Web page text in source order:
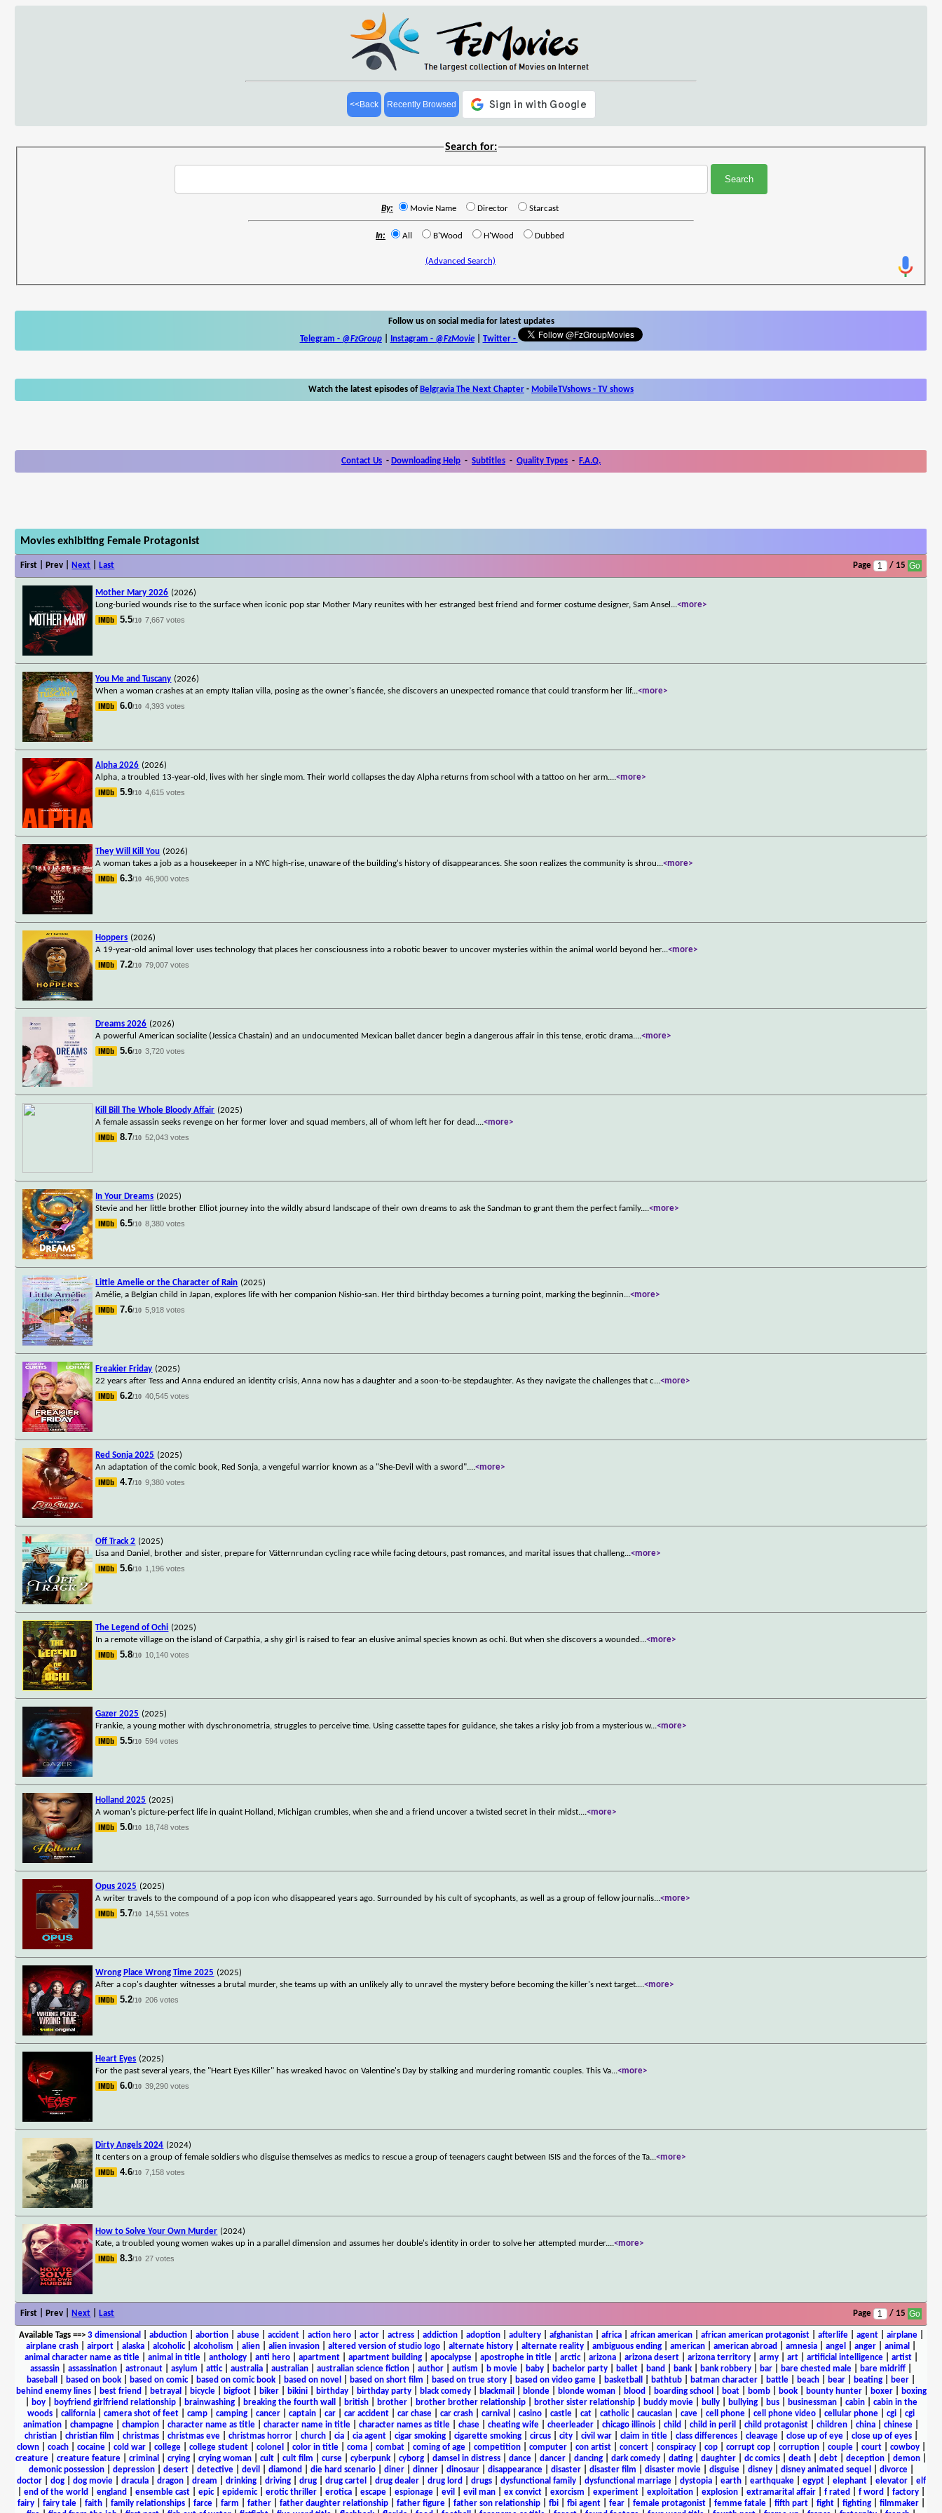
<<Back Recently Browsed
Search for:
By: Movie Name Director Starcast
In: All B'Wood H'Wood Dubbed
(Advanced Search)
Follow us on social media for latest updates
Telegram - @FzGroup| Instagram - @FzMovie| Twitter-
Watch the latest episodes of Belgravia The Next Chapter - MobileTVshows - TV shows
Contact Us - Downloading Help - Subtitles - Quality Types - F.A.Q.
Movies exhibiting Female Protagonist
First | Prev | Next Last Page / 15
Mother Mary 2026 (2026)
Long-buried wounds rise to the surface when iconic pop star Mother Mary reunites with her estranged best friend and former costume designer, Sam Ansel ...<more>
5.5/10 7,667 votes
You Me and Tuscany (2026)
When a woman crashes at an empty Italian villa, posing as the owner's fiancée, she discovers an unexpected romance that could transform her lif...<more>
6.0/10 4,393 votes
Alpha 2026 (2026)
Alpha, a troubled 13-year-old, lives with her single mom. Their world collapses the day Alpha returns from school with a tattoo on her arm....<more>
5.9/10 4,615 votes
They Will Kill You (2026)
A woman takes a job as a housekeeper in a NYC high-rise, unaware of the building's history of disappearances. She soon realizes the community is shrou...<more>
6.3/10 46,900 votes
Hoppers (2026)
A 19-year-old animal lover uses technology that places her consciousness into a robotic beaver to uncover mysteries within the animal world beyond her...<more>
7.2/10 79,007 votes
Dreams 2026 (2026)
A powerful American socialite (Jessica Chastain) and an undocumented Mexican ballet dancer begin a dangerous affair in this tense, erotic drama....<more>
5.6/10 3,720 votes
Kill Bill The Whole Bloody Affair (2025)
A female assassin seeks revenge on her former lover and squad members, all of whom left her for dead....<more>
8.7/10 52,043 votes
In Your Dreams (2025)
Stevie and her little brother Elliot journey into the wildly absurd landscape of their own dreams to ask the Sandman to grant them the perfect family....<more>
6.5/10 8,380 votes
Little Amelie or the Character of Rain (2025)
Amélie, a Belgian child in Japan, explores life with her companion Nishio-san. Her third birthday becomes a turning point, marking the beginnin...<more>
7.6/10 5,918 votes
Freakier Friday (2025)
22 years after Tess and Anna endured an identity crisis, Anna now has a daughter and a soon-to-be stepdaughter. As they navigate the challenges that c...<more>
6.2/10 40,545 votes
Red Sonja 2025 (2025)
An adaptation of the comic book, Red Sonja, a vengeful warrior known as a "She-Devil with a sword"....<more>
4.7/10 9,380 votes
Off Track 2 (2025)
Lisa and Daniel, brother and sister, prepare for Vätternrundan cycling race while facing detours, past romances, and marital issues that challeng...<more>
5.6/10 1,196 votes
The Legend of Ochi (2025)
In a remote village on the island of Carpathia, a shy girl is raised to fear an elusive animal species known as ochi. But when she discovers a wounded ...<more>
5.8/10 10,140 votes
Gazer 2025 (2025)
Frankie, a young mother with dyschronometria, struggles to perceive time. Using cassette tapes for guidance, she takes a risky job from a mysterious w...<more>
5.5/10 594 votes
Holland 2025 (2025)
A woman's picture-perfect life in quaint Holland, Michigan crumbles, when she and a friend uncover a twisted secret in their midst....<more>
5.0/10 18,748 votes
Opus 2025 (2025)
A writer travels to the compound of a pop icon who disappeared years ago. Surrounded by his cult of sycophants, as well as a group of fellow journalis...<more>
5.7/10 14,551 votes
Wrong Place Wrong Time 2025 (2025)
After a cop's daughter witnesses a brutal murder, she teams up with an unlikely ally to unravel the mystery before becoming the killer's next target....<more>
5.2/10 206 votes
Heart Eyes (2025)
For the past several years, the "Heart Eyes Killer" has wreaked havoc on Valentine's Day by stalking and murdering romantic couples. This Va...<more>
6.0/10 39,290 votes
Dirty Angels 2024 (2024)
It centers on a group of female soldiers who disguise themselves as medics to rescue a group of teenagers caught between ISIS and the forces of the Ta...<more>
4.6/10 7,158 votes
How to Solve Your Own Murder (2024)
Kate, a troubled young women wakes up in a parallel dimension and assumes her double's identity in order to solve her attempted murder....<more>
8.3/10 27 votes
First | Prev | Next Last Page / 15
Available Tags==> 3 dimensional abduction| abortion| abuse| accident| action hero| actor| actress| addiction| adoption| adultery| afghanistan| africa| african american| african american protagonist| afterlife| agent| airplane|
airplane crash
airport alaska alcoholic| alcoholism alien alien invasion altered version of studio logo alternate history alternate reality ambiguous ending american american abroad amnesia angel anger animal
animal character name as title| animal in title| anthology| anti hero| apartment| apartment building| apocalypse| apostrophe in title| arctic| arizona| arizona desert| arizona territory| army| art| artificial intelligence| artist|
assassin
assassination astronaut asylum attic| australia australian australian science fiction author autism b movie baby bachelor party ballet band bank bank robbery bar bare chested male bare midriff
baseball
based on book based on comic| based on comic book based on novel based on short film based on true story based on video game basketball bathtub batman character battle beach bear beating beer
behind enemy lines| best friend betrayal bicycle| bigfoot| biker| bikini| birthday| birthday party| black comedy| blackmail blonde| blonde woman| blood boarding school boat| bomb| book| bounty hunter| boxer|
boxing
boy| boyfriend girlfriend relationship| brainwashing| breaking the fourth wall british| brother| brother brother relationship| brother sister relationship| buddy movie| bully| bullying| bus| businessman| cabin| cabin in the
woods
california camera shot of feet camp camping cancer captain car car accident car chase car crash carnival casino castle cat catholic| caucasian cave cell phone cell phone video cellular phone cgi
cgi
animation
champagne champion character name as title character name in title character names as title chase cheating wife cheerleader chicago illinois child child in peril child protagonist children china chinese
christian| christian film christmas| christmas eve| christmas horror| church| cia| cia agent| cigar smoking| cigarette smoking| circus| city| civil war| claim in title| class differences| cleavage| close up of eye| close up of eyes|
clown| coach| cocaine| cold war| college| college student| colonel color in title| coma| combat| coming of age| competition| computer| con artist| concert| conspiracy| cop| corrupt cop| corruption| couple| court| cowboy|
creature
creature feature criminal crying crying woman cult cult film curse cyberpunk cyborg damsel in distress dance dancer dancing dark comedy dating daughter dc comics death debt deception demon
demonic possession| depression| desert| detective| devil diamond die hard scenario| diner| dinner| dinosaur| disappearance| disaster| disaster film disaster movie| disguise| disney| disney animated sequel divorce|
doctor| dog| dog movie| dracula| dragon| dream drinking| driving| drug| drug cartel drug dealer| drug lord drugs| dysfunctional family| dysfunctional marriage| dystopia| earth| earthquake| egypt| elephant| elevator| elf
end of the world england ensemble cast| epic| epidemic| erotic thriller| erotica| escape| espionage| evil evil man| ex convict| exorcism experiment| exploitation| explosion| extramarital affair| f rated f word factory|
fairy| fairy tale| faith| family relationships| farce| farm father| father daughter relationship| father figure| father son relationship| fbi| fbi agent| fear| female protagonist| femme fatale| fifth part| fight| fighting| filmmaker|